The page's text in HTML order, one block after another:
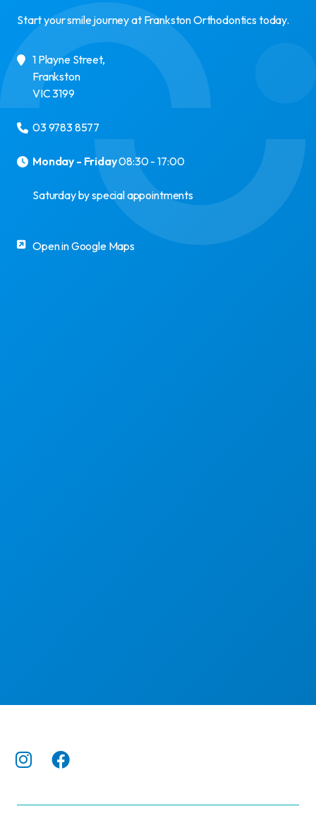
Start your smile journey at Frankston Orthodontics today.
1 Playne Street,
Frankston
VIC3199
03 9783 8577
Monday - Friday08:30 - 17:00
Saturday by special appointments
Open in Google Maps